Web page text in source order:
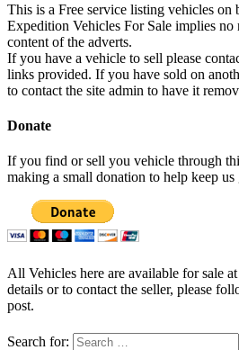
This is a Free service listing vehicles on
Expedition Vehicles For Sale implies
content of the adverts.
If you have a vehicle to sell please
links provided. If you have sold on
to contact the site admin to have it
Donate
If you find or sell you vehicle through
making a small donation to help keep us
All Vehicles here are available for sale
details or to contact the seller, please
post.
Search for: